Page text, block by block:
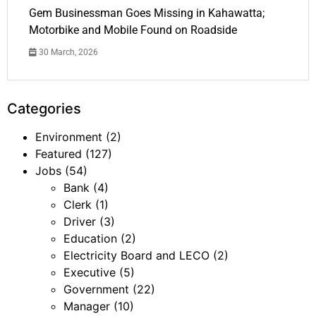
Gem Businessman Goes Missing in Kahawatta;
Motorbike and Mobile Found on Roadside
30 March, 2026
Categories
Environment (2)
Featured (127)
Jobs (54)
Bank (4)
Clerk (1)
Driver (3)
Education (2)
Electricity Board and LECO (2)
Executive (5)
Government (22)
Manager (10)